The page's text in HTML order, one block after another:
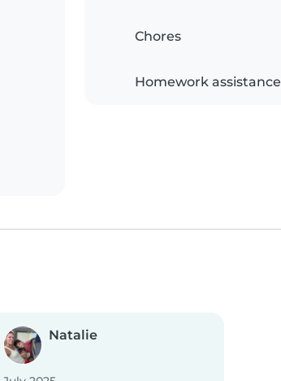
Chores
Homework assistance
Natalie